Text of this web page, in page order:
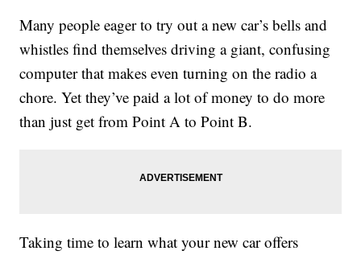
Many people eager to try out a new car’s bells and
whistles find themselves driving a giant, confusing
computer that makes even turning on the radio a
chore. Yet they’ve paid a lot of money to do more
than just get from Point A to Point B.
Taking time to learn what your new car offers